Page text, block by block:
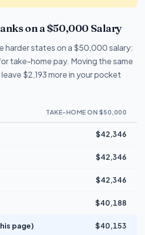
on a $50,000 Salary
harder states on a $50,000 salary:
take-home pay. Moving the same
$2,193 more in your pocket
TAKE-HOME ON $50,000
$42,346
$42,346
$42,346
$40,188
page) $40,153